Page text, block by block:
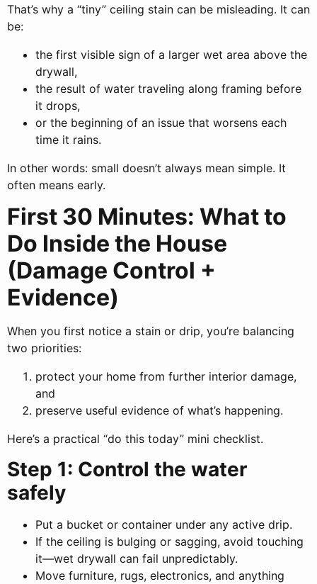
That’s why a “tiny” ceiling stain can be misleading. It can
be:
the first visible sign of a larger wet area above the
drywall,
the result of water traveling along framing before
it drops,
or the beginning of an issue that worsens each
time it rains.
In other words: small doesn’t always mean simple. It
often means early.
First 30 Minutes: What to
Do Inside the House
(Damage Control +
Evidence)
When you first notice a stain or drip, you’re balancing
two priorities:
protect your home from further interior damage,
and
preserve useful evidence of what’s happening.
Here’s a practical “do this today” mini checklist.
Step 1: Control the water
safely
Put a bucket or container under any active drip.
If the ceiling is bulging or sagging, avoid touching
it—wet drywall can fail unpredictably.
Move furniture, rugs, electronics, and anything